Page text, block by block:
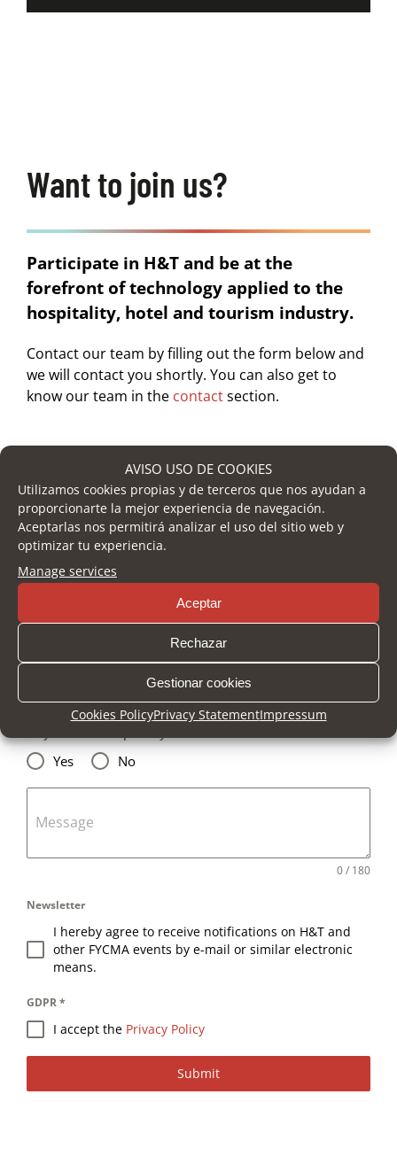
AVISO USO DE COOKIES
Utilizamos cookies propias y de terceros que nos ayudan a
proporcionarte la mejor experiencia de navegación.
Aceptarlas nos permitirá analizar el uso del sitio web y
optimizar tu experiencia.
Manage services
Aceptar
Rechazar
Gestionar cookies
Cookies PolicyPrivacy StatementImpressum
Want to join us?
Participate in H&T and be at the
forefront of technology applied to the
hospitality, hotel and tourism industry.
Contact our team by filling out the form below and
we will contact you shortly. You can also get to
know our team in the contactsection.
Surname
Company
Yes No
Message
0 / 180
Newsletter
I hereby agree to receive notifications on H&T and
other FYCMA events by e-mail or similar electronic
means.
GDPR*
I accept the Privacy Policy
Submit